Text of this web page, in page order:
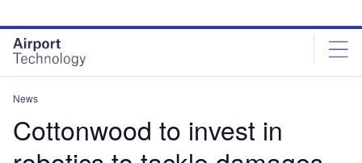
site
menu
page
content
News
Cottonwood to invest in